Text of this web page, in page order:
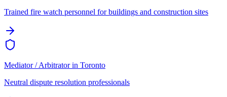
Trained fire watch personnel for buildings and construction sites
Mediator / Arbitratorin Toronto
Neutral dispute resolution professionals